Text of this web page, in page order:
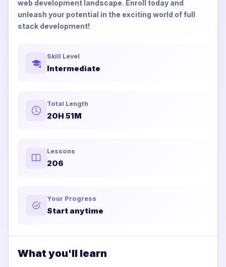
web development landscape. Enroll today and
unleash your potential in the exciting world of full
stack development!
Skill Level
Intermediate
Total Length
20H 51M
Lessons
206
Your Progress
Start anytime
What you'll learn